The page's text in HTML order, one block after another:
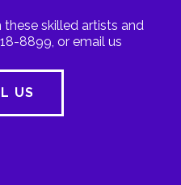
skilled artists and
8899, or email us
US